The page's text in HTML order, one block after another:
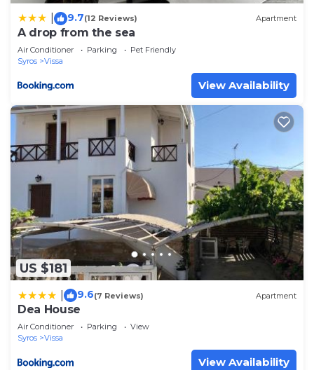
9.7(12 Reviews) Apartment
A drop from the sea
Air Conditioner Parking
Pet Friendly
Syros
Vissa
View Availability
US $181
9.6(7 Reviews) Apartment
Dea House
Air Conditioner Parking
View
Syros
Vissa
View Availability